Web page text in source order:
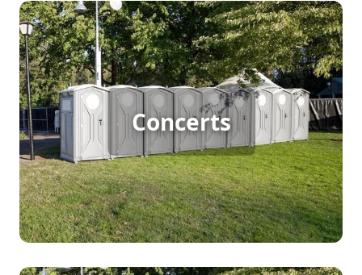
Concerts
Concert Porta Potty Rental
Hosting a large outdoor concert? Ensure your
guests' comfort with porta potty rentals. With big
crowds, quick access to clean facilities is essential
to keep the event enjoyable and running
smoothly.